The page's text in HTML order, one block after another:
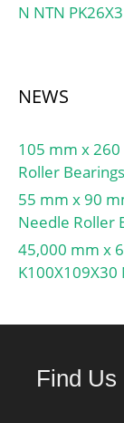
N NTN
NEWS
105 mm x
Roller Bearings
55 mm x 90
Needle Roller
45,000 mm x
Find Us